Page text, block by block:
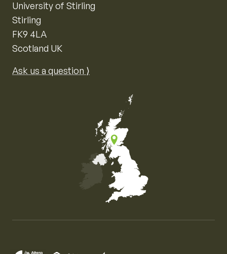
University of Stirling
Stirling
FK9 4LA
Scotland UK
Ask us a question ⟩